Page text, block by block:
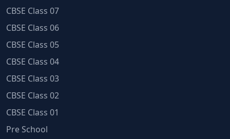
CBSE Class 07
CBSE Class 06
CBSE Class 05
CBSE Class 04
CBSE Class 03
CBSE Class 02
CBSE Class 01
Pre School